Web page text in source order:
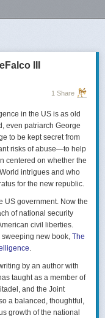
III
1 Share
in the US is as old
even patriarch George
to be kept secret from
risks of abuse—to help
centered on whether the
intrigues and who
for the new republic.
US government. Now the
of national security
civil liberties.
sweeping new book, The
.
by an author with
taught as a member of
and the Joint
a balanced, thoughtful,
growth of the national